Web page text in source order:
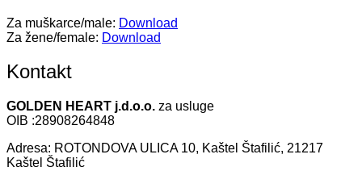
Za muškarce/male: Download
Za žene/female: Download
Kontakt
GOLDEN HEART j.d.o.o. za usluge
OIB :28908264848
Adresa: ROTONDOVA ULICA 10, Kaštel Štafilić, 21217
Kaštel Štafilić